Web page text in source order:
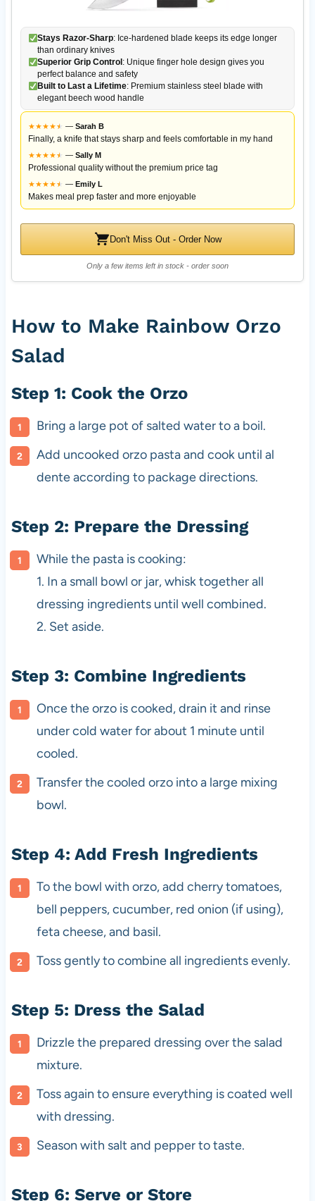
Stays Razor-Sharp: Ice-hardened blade keeps its edge longer
than ordinary knives
Superior Grip Control : Unique finger hole design gives you
perfect balance and safety
Built to Last a Lifetime: Premium stainless steel blade with
elegant beech wood handle
★★★★★
★ — Sarah B
Finally, a knife that stays sharp and feels comfortable in my hand
★★★★★
★ — Sally M
Professional quality without the premium price tag
★★★★★
★ — Emily L
Makes meal prep faster and more enjoyable
Don't Miss Out - Order Now
Only a few items left in stock - order soon
How to Make Rainbow Orzo
Salad
Step 1: Cook the Orzo
Bring a large pot of salted water to a boil.
Add uncooked orzo pasta and cook until al
dente according to package directions.
Step 2: Prepare the Dressing
While the pasta is cooking:
1. In a small bowl or jar, whisk together all
dressing ingredients until well combined.
2. Set aside.
Step 3: Combine Ingredients
Once the orzo is cooked, drain it and rinse
under cold water for about 1 minute until
cooled.
Transfer the cooled orzo into a large mixing
bowl.
Step 4: Add Fresh Ingredients
To the bowl with orzo, add cherry tomatoes,
bell peppers, cucumber, red onion (if using),
feta cheese, and basil.
Toss gently to combine all ingredients evenly.
Step 5: Dress the Salad
Drizzle the prepared dressing over the salad
mixture.
Toss again to ensure everything is coated well
with dressing.
Season with salt and pepper to taste.
Step 6: Serve or Store